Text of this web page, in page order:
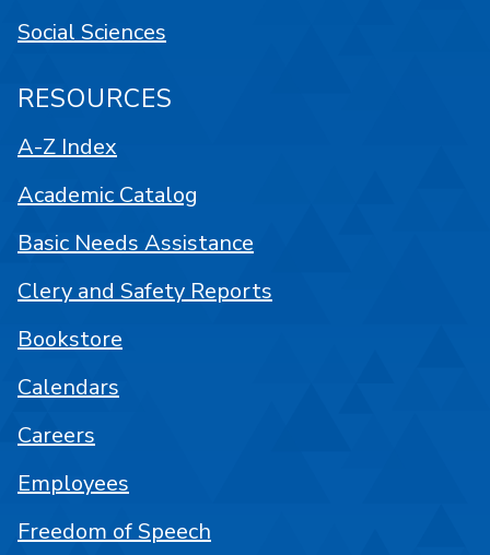
Social Sciences
RESOURCES
A-Z Index
Academic Catalog
Basic Needs Assistance
Clery and Safety Reports
Bookstore
Calendars
Careers
Employees
Freedom of Speech